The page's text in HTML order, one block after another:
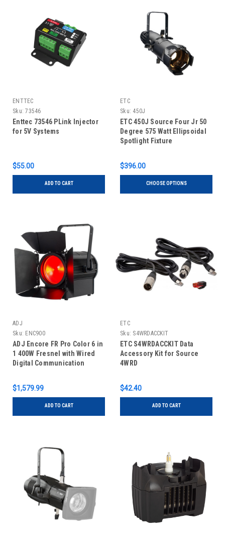
ENTTEC
Sku: 73546
Enttec 73546 PLink Injector
for 5V Systems
$55.00
ADD TO CART
ETC
Sku: 450J
ETC 450J Source Four Jr 50
Degree 575 Watt Ellipsoidal
Spotlight Fixture
$396.00
CHOOSE OPTIONS
ADJ
Sku: ENC900
ADJ Encore FR Pro Color 6 in
1 400W Fresnel with Wired
Digital Communication
$1,579.99
ADD TO CART
ETC
Sku: S4WRDACCKIT
ETC S4WRDACCKIT Data
Accessory Kit for Source
4WRD
$42.40
ADD TO CART